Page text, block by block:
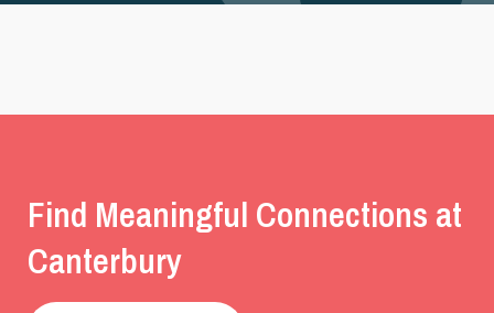
Find Meaningful Connections at
Canterbury